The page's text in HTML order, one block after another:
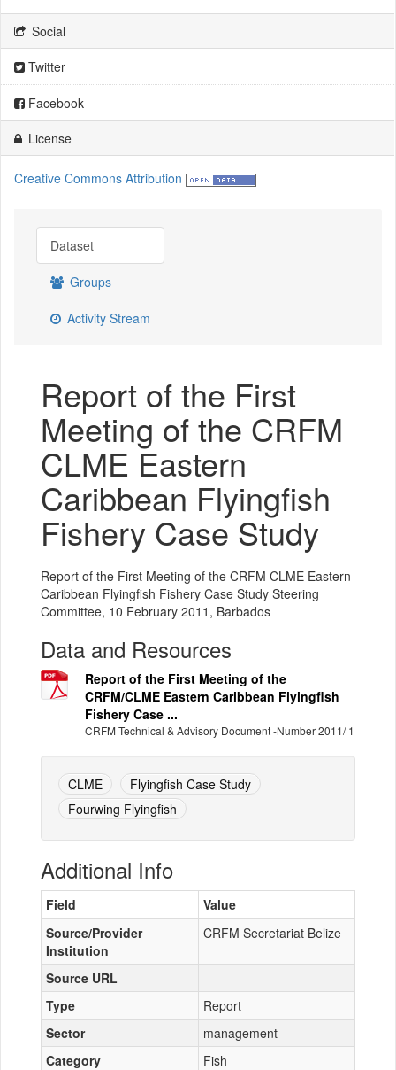
Social
Twitter
Facebook
License
Creative Commons Attribution
Dataset
Groups
Activity Stream
Report of the First
Meeting of the CRFM
CLME Eastern
Caribbean Flyingfish
Fishery Case Study
Report of the First Meeting of the CRFM CLME Eastern
Caribbean Flyingfish Fishery Case Study Steering
Committee, 10 February 2011, Barbados
Data and Resources
Report of the First Meeting of the
CRFM/CLME Eastern Caribbean Flyingfish
Fishery Case ...
CRFM Technical & Advisory Document -Number 2011/ 1
CLME
Flyingfish Case Study
Fourwing Flyingfish
Additional Info
Field
Value
Source/Provider
Institution
CRFM Secretariat Belize
Source URL
Type
Report
Sector
management
Category
Fish